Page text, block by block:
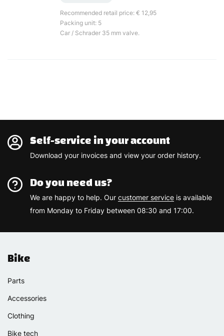
Recommended retail price: € 12,95
Packing unit: 5
Car / Schrader 35 mm valve.
Self-service in your account
Download your invoices and view your order history.
Do you need us?
We are happy to help. Our customer service is available
from Monday to Friday between 08:30 and 17:00.
Bike
Parts
Accessories
Clothing
Bike tech